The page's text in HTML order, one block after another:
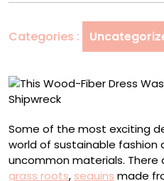
a
Categories :
Some of the most exciting
world of sustainable fashion
uncommon materials.
grass roots, sequins made